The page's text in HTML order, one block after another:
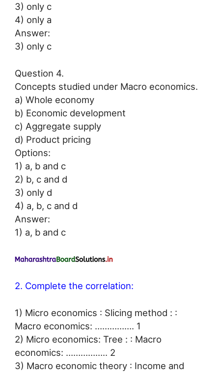
3) only c
4) only a
Answer:
3) only c
Question 4.
Concepts studied under Macro economics.
a) Whole economy
b) Economic development
c) Aggregate supply
d) Product pricing
Options:
1) a, b and c
2) b, c and d
3) only d
4) a, b, c and d
Answer:
1) a, b and c
2. Complete the correlation:
1) Micro economics : Slicing method : :
Macro economics: ……………. 1
2) Micro economics: Tree : : Macro
economics: …………….. 2
3) Macro economic theory : Income and